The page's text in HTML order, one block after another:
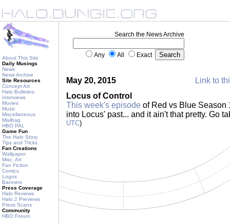
About This Site
Daily Musings
News
News Archive
Site Resources
Concept Art
Halo Bulletins
Interviews
Movies
Music
Miscellaneous
Mailbag
HBO PAL
Game Fun
The Halo Story
Tips and Tricks
Fan Creations
Wallpaper
Misc. Art
Fan Fiction
Comics
Logos
Banners
Press Coverage
Halo Reviews
Halo 2 Previews
Press Scans
Community
HBO Forum
Search the News Archive
Any All Exact
May 20, 2015
Link to
Locus of Control
This week's episode of Red vs Blue Season
into Locus' past... and it ain't that pretty. Go
UTC)